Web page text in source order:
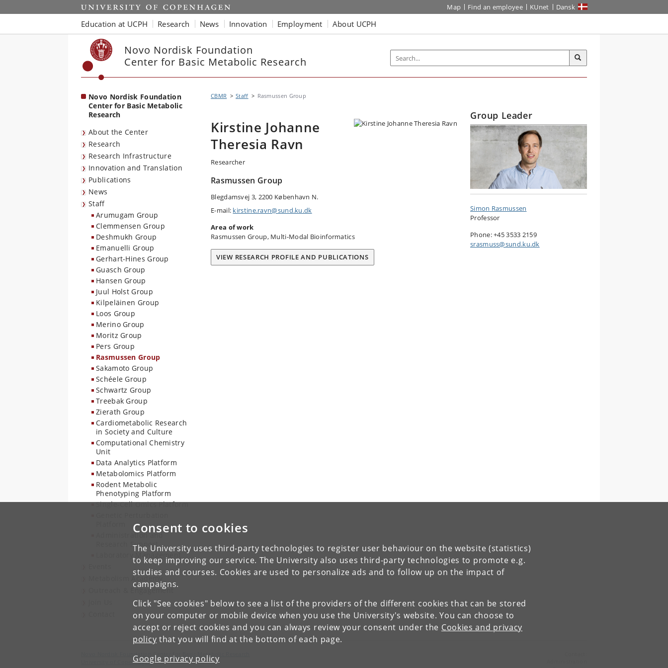
Consent to cookies
The University uses third-party technologies to register user behaviour on the website (statistics)
to keep improving our service. The University also uses third-party technologies to promote e.g.
studies and courses. Cookies are used to personalize ads and to follow up on the impact of
campaigns.
Click "See cookies" below to see a list of the providers of the different cookies that can be stored
on your computer or mobile device when you use the University's website. You can choose to
accept or reject cookies and you can always review your consent under the Cookies and privacy
policy that you will find at the bottom of each page.
Google privacy policy
Start Map Find an employee KUnet Dansk
Education at UCPH Research News Innovation Employment About UCPH
Novo Nordisk Foundation
Center for Basic Metabolic Research
Novo Nordisk Foundation
Center for Basic Metabolic
Research
About the Center
Research
Research Infrastructure
Innovation and Translation
Publications
News
Staff
Arumugam Group
Clemmensen Group
Deshmukh Group
Emanuelli Group
Gerhart-Hines Group
Guasch Group
Hansen Group
Juul Holst Group
Kilpeläinen Group
Loos Group
Merino Group
Moritz Group
Pers Group
Rasmussen Group
Sakamoto Group
Schéele Group
Schwartz Group
Treebak Group
Zierath Group
Cardiometabolic Research
in Society and Culture
Computational Chemistry
Unit
Data Analytics Platform
Metabolomics Platform
Rodent Metabolic
Phenotyping Platform
Single-Cell Omics Platform
Administration and
Research Support
Laboratory Management
Metabolism Academy
Outreach & Engagement
CBMR Staff Rasmussen Group
Kirstine Johanne
Theresia Ravn
Researcher
Rasmussen Group
Blegdamsvej 3, 2200 København N.
E-mail: kirstine.ravn@sund.ku.dk
Area of work
Rasmussen Group, Multi-Modal Bioinformatics
VIEW RESEARCH PROFILE AND PUBLICATIONS
Group Leader
Simon Rasmussen
Professor
Phone: +453533 2159
srasmuss@sund.ku.dk
Novo Nordisk Foundation Center for Basic Metabolic Research
University of Copenhagen